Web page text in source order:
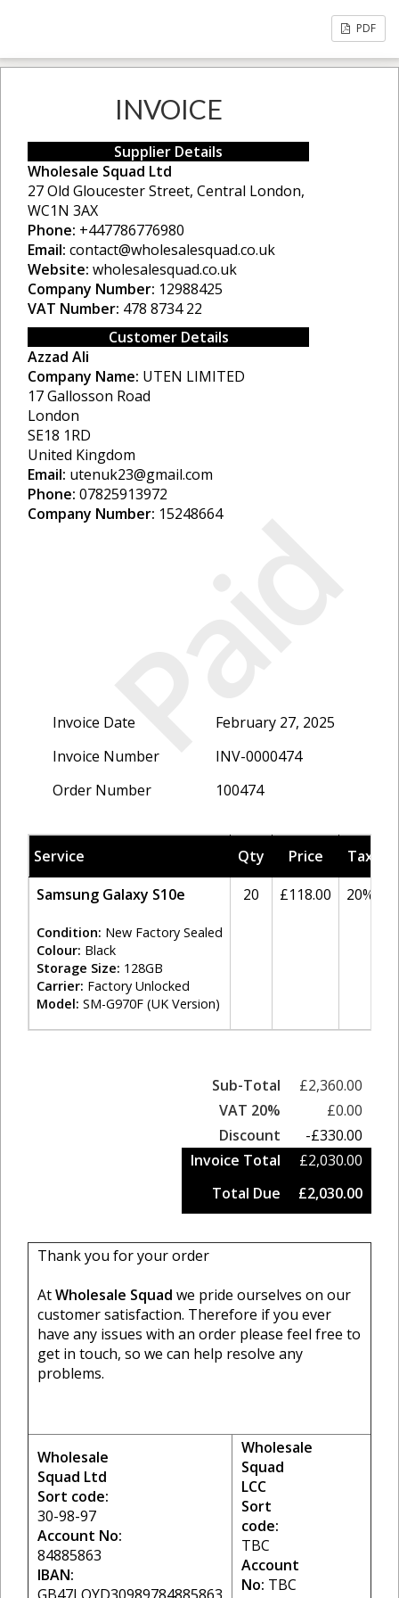
PDF
Paid
INVOICE
Supplier Details
Wholesale Squad Ltd
27 Old Gloucester Street, Central London,
WC1N 3AX
Phone: +447786776980
Email: contact@wholesalesquad.co.uk
Website: wholesalesquad.co.uk
Company Number: 12988425
VAT Number: 478 8734 22
Customer Details
Azzad Ali
Company Name: UTEN LIMITED
17 Gallosson Road
London
SE18 1RD
United Kingdom
Email: utenuk23@gmail.com
Phone: 07825913972
Company Number: 15248664
Invoice Date
February 27, 2025
Invoice Number
INV-0000474
Order Number
100474
Service Qty Price Tax
Samsung Galaxy S10e
Condition: New Factory Sealed
Colour: Black
Storage Size: 128GB
Carrier: Factory Unlocked
Model: SM-G970F (UK Version)
20 £118.00 20%
Sub-Total
£2,360.00
VAT 20%
£0.00
Discount
-£330.00
Invoice Total
£2,030.00
Total Due
£2,030.00
Thank you for your order
AtWholesale Squad we pride ourselves on our
customer satisfaction. Therefore if you ever
have any issues with an order please feel free to
get in touch, so we can help resolve any
problems.
Wholesale
Squad Ltd
Sort code:
30-98-97
Account No:
84885863
IBAN:
Wholesale
Squad
LCC
Sort
code:
TBC
Account
No: TBC